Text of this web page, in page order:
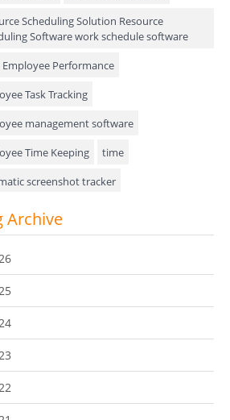
Service Management
Management
Rules & Auditing
Calendar
Communication
Management
Charts
System
Management Software
Tracking
Storage
Team Management Software
Scheduling Solution Resource
Software work schedule software
Employee Performance
Task Tracking
management software
Time Keeping
time
screenshot tracker
Screenshot Tools
advanced screenshot tool
invoicing software
Management Tool
Relationship Management Customer
Management Software. CRM
project management software
Archive